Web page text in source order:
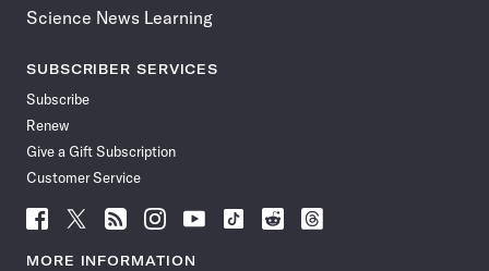
Science News Learning
SUBSCRIBER SERVICES
Subscribe
Renew
Give a Gift Subscription
Customer Service
Follow
News
Follow
News
Follow
News
Follow
News
Follow
News
Follow
Follow
Follow
MORE INFORMATION